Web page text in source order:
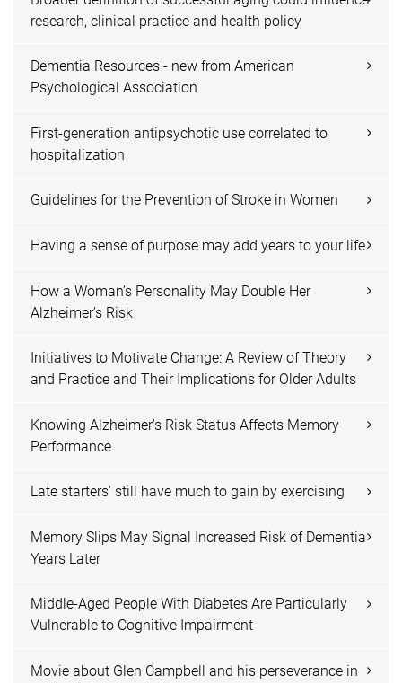
research, clinical practice and health policy
Dementia Resources - new from American
Psychological Association
First-generation antipsychotic use correlated to
hospitalization
Guidelines for the Prevention of Stroke in Women
Having a sense of purpose may add years to your life
How a Woman’s Personality May Double Her
Alzheimer’s Risk
Initiatives to Motivate Change: A Review of Theory
and Practice and Their Implications for Older Adults
Knowing Alzheimer's Risk Status Affects Memory
Performance
Late starters' still have much to gain by exercising
Memory Slips May Signal Increased Risk of Dementia
Years Later
Middle-Aged People With Diabetes Are Particularly
Vulnerable to Cognitive Impairment
Movie about Glen Campbell and his perseverance in